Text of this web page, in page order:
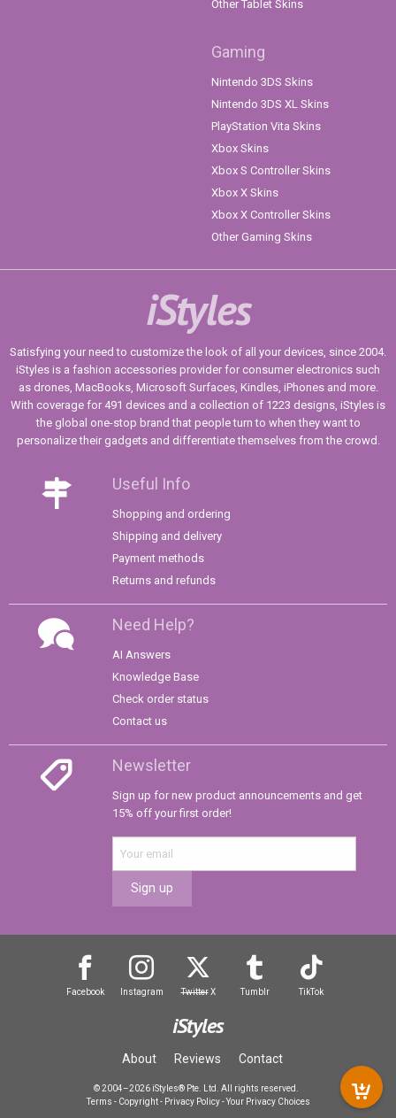
Other Tablet Skins
Gaming
Nintendo 3DS Skins
Nintendo 3DS XL Skins
PlayStation Vita Skins
Xbox Skins
Xbox S Controller Skins
Xbox X Skins
Xbox X Controller Skins
Other Gaming Skins
iStyles
Satisfying your need to customize the look of all your devices, since 2004.
iStyles is a fashion accessories provider for consumer electronics such
as drones, MacBooks, Microsoft Surfaces, Kindles, iPhones and more.
With coverage for 491 devices and a collection of 1223 designs, iStyles is
the global one-stop brand that people turn to when they want to
personalize their gadgets and differentiate themselves from the crowd.
Useful Info
Shopping and ordering
Shipping and delivery
Payment methods
Returns and refunds
Need Help?
AI Answers
Knowledge Base
Check order status
Contact us
Newsletter
Sign up for new product announcements and get
15% off your first order!
Sign up
Facebook Instagram TwitterX Tumblr TikTok
iStyles
About Reviews Contact
© 2004–2026 iStyles® Pte. Ltd. All rights reserved.
Terms - Copyright- Privacy Policy-Your Privacy Choices